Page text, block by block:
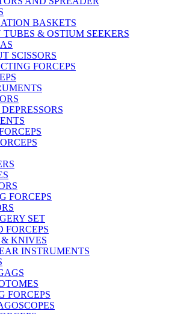
BASKETS
TUBES & OSTIUM SEEKERS
SCISSORS
FORCEPS
FORCEPS
SET
FORCEPS
& KNIVES
INSTRUMENTS
FORCEPS